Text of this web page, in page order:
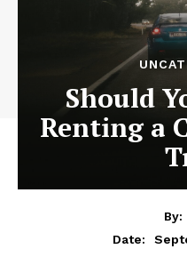
Should
Renting a
By:
Date: